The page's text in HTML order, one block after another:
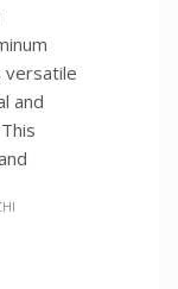
versatile
and